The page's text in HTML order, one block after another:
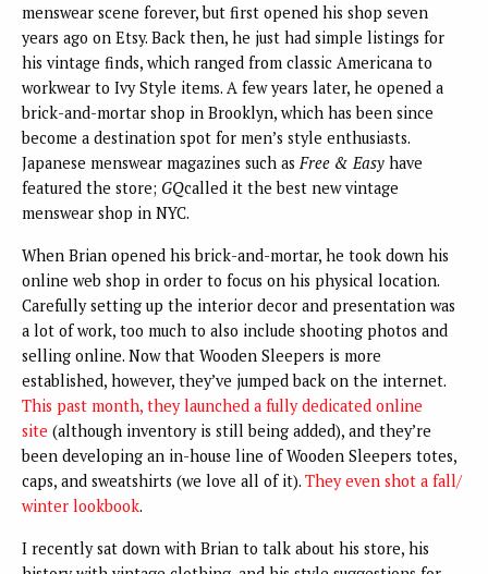
menswear scene forever, but first opened his shop seven
years ago on Etsy. Back then, he just had simple listings for
his vintage finds, which ranged from classic Americana to
workwear to Ivy Style items. A few years later, he opened a
brick-and-mortar shop in Brooklyn, which has been since
become a destination spot for men’s style enthusiasts.
Japanese menswear magazines such as Free & Easy have
featured the store; GQcalled it the best new vintage
menswear shop in NYC.
When Brian opened his brick-and-mortar, he took down his
online web shop in order to focus on his physical location.
Carefully setting up the interior decor and presentation was
a lot of work, too much to also include shooting photos and
selling online. Now that Wooden Sleepers is more
established, however, they’ve jumped back on the internet.
This past month, they launched a fully dedicated online
site (although inventory is still being added), and they’re
been developing an in-house line of Wooden Sleepers totes,
caps, and sweatshirts (we love all of it). They even shot a fall/
winter lookbook.
I recently sat down with Brian to talk about his store, his